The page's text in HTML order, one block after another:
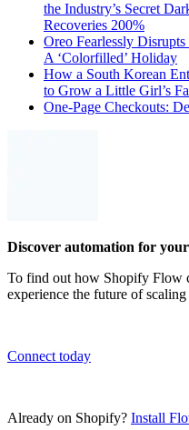
the Industry’s Secret
Recoveries 200%
Oreo Fearlessly
A ‘Colorfilled’ Holiday
How a South Korean
to Grow a Little Girl’s
One-Page Checkouts:
Discover automation for
To find out how Shopify Flow
experience the future of
Connect today
Already on Shopify? Install